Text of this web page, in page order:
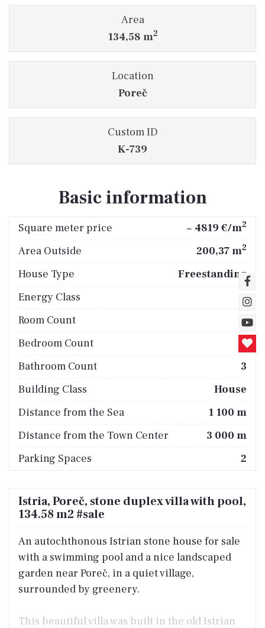
Area
134,58 m2
Location
Poreč
Custom ID
K-739
Basic information
Square meter price ~ 4819 €/m2
Area Outside 200,37 m2
House Type
Freestanding
Energy Class
A
Room Count
5
Bedroom Count
4
Bathroom Count
3
Building Class
House
Distance from the Sea
1 100 m
Distance from the Town Center
3 000 m
Parking Spaces
2
Istria, Poreč, stone duplex villa with pool,
134.58 m2 #sale
An autochthonous Istrian stone house for sale
with a swimming pool and a nice landscaped
garden near Poreč, in a quiet village,
surrounded by greenery.
This beautiful villa was built in the old Istrian